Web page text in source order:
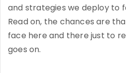
and strategies we deploy to
Read on, the chances are
face here and there just to
goes on.